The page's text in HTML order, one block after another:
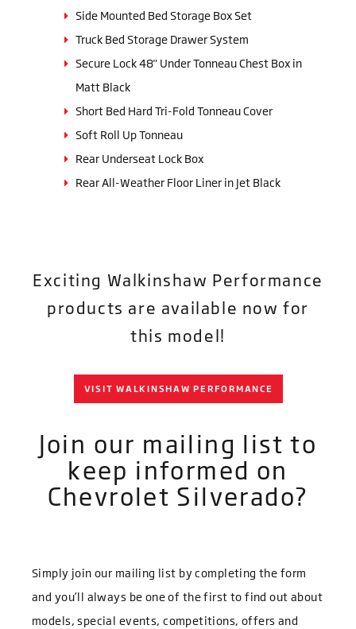
Side Mounted Bed Storage Box Set
Truck Bed Storage Drawer System
Secure Lock 48" Under Tonneau Chest Box in
Matt Black
Short Bed Hard Tri-Fold Tonneau Cover
Soft Roll Up Tonneau
Rear Underseat Lock Box
Rear All-Weather Floor Liner in Jet Black
Exciting Walkinshaw Performance
products are available now for
this model!
VISIT WALKINSHAW PERFORMANCE
Join our mailing list to
keep informed on
Chevrolet Silverado?
Simply join our mailing list by completing the form
and you’ll always be one of the first to find out about
models, special events, competitions, offers and